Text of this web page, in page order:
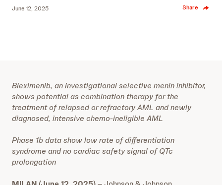
June 12, 2025 Share
Bleximenib, an investigational selective menin inhibitor,
shows potential as combination therapy for the
treatment of relapsed or refractory AML and newly
diagnosed, intensive chemo-ineligible AML
Phase 1b data show low rate of differentiation
syndrome and no cardiac safety signal of QTc
prolongation